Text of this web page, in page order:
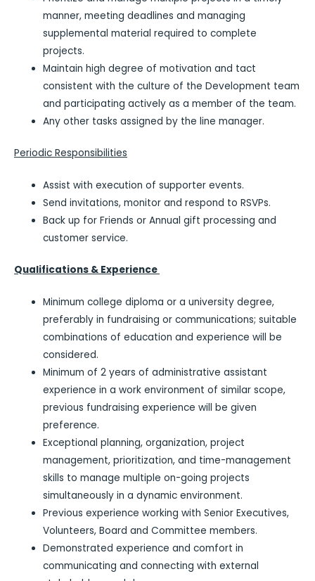
manner, meeting deadlines and managing
supplemental material required to complete
projects.
Maintain high degree of motivation and tact
consistent with the culture of the Development team
and participating actively as a member of the team.
Any other tasks assigned by the line manager.
Periodic Responsibilities
Assist with execution of supporter events.
Send invitations, monitor and respond to RSVPs.
Back up for Friends or Annual gift processing and
customer service.
Qualifications & Experience
Minimum college diploma or a university degree,
preferably in fundraising or communications; suitable
combinations of education and experience will be
considered.
Minimum of 2 years of administrative assistant
experience in a work environment of similar scope,
previous fundraising experience will be given
preference.
Exceptional planning, organization, project
management, prioritization, and time-management
skills to manage multiple on-going projects
simultaneously in a dynamic environment.
Previous experience working with Senior Executives,
Volunteers, Board and Committee members.
Demonstrated experience and comfort in
communicating and connecting with external